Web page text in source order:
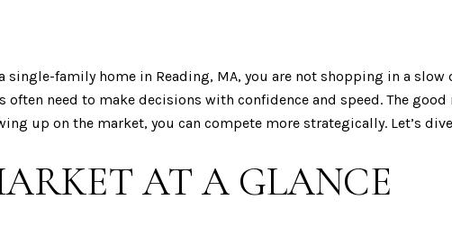
single-family home in Reading, MA, you are not shopping in a
often need to make decisions with confidence and speed. The
up on the market, you can compete more strategically. Let’s
AT A GLANCE